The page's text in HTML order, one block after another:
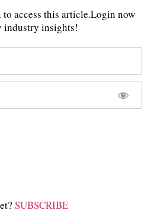
access this article.Login now
industry insights!
SUBSCRIBE